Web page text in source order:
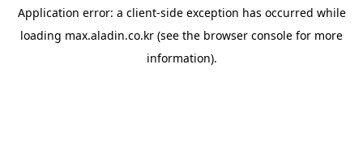
Application error: a client-side exception has occurred while
loading max.aladin.co.kr (see the browser console for more
information).